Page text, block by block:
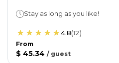
Stay as long as you like!
4.8(12)
From
$ 45.34 / guest